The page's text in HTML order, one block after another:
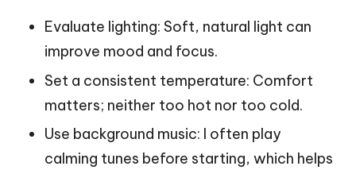
Evaluate lighting: Soft, natural light can
improve mood and focus.
Set a consistent temperature: Comfort
matters; neither too hot nor too cold.
Use background music: I often play
calming tunes before starting, which helps